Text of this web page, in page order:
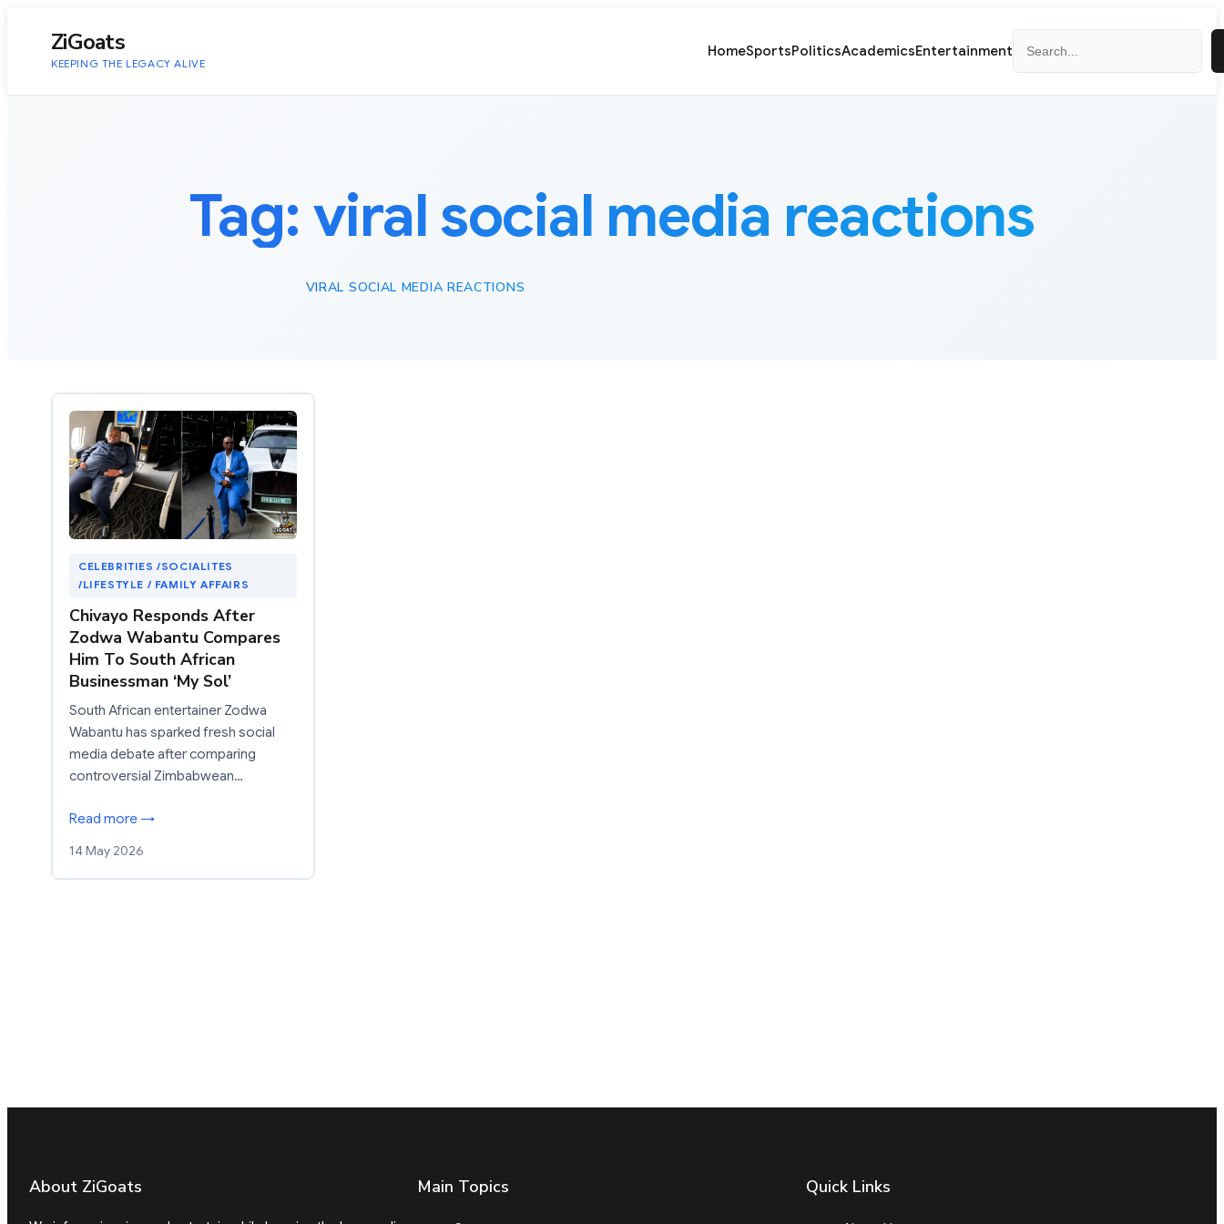
ZiGoats
KEEPING THE LEGACY ALIVE
HomeSportsPoliticsAcademicsEntertainment
Tag: viral social media reactions
VIRAL SOCIAL MEDIA REACTIONS
CELEBRITIES /SOCIALITES
/LIFESTYLE / FAMILY AFFAIRS
Chivayo Responds After
Zodwa Wabantu Compares
Him To South African
Businessman ‘My Sol’
South African entertainer Zodwa
Wabantu has sparked fresh social
media debate after comparing
controversial Zimbabwean…
Read more →
14 May 2026
About ZiGoats Main Topics Quick Links